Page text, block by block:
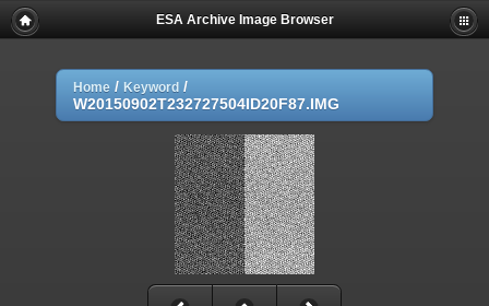
ESA Archive Image Browser
Home / Keyword /
W20150902T232727504ID20F87.IMG